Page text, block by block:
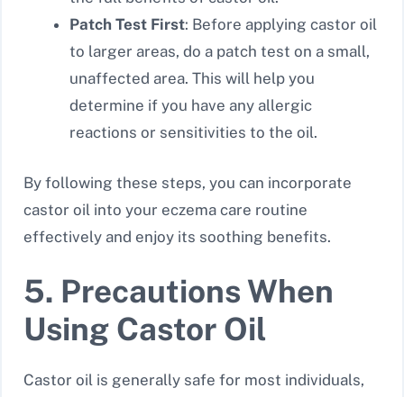
Patch Test First: Before applying castor oil
to larger areas, do a patch test on a small,
unaffected area. This will help you
determine if you have any allergic
reactions or sensitivities to the oil.
By following these steps, you can incorporate
castor oil into your eczema care routine
effectively and enjoy its soothing benefits.
5. Precautions When
Using Castor Oil
Castor oil is generally safe for most individuals,